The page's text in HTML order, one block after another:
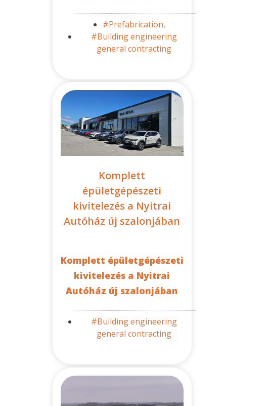
#Prefabrication,
#Building engineering
general contracting
Komplett
épületgépészeti
kivitelezés a Nyitrai
Autóház új szalonjában
Komplett épületgépészeti
kivitelezés a Nyitrai
Autóház új szalonjában
#Building engineering
general contracting